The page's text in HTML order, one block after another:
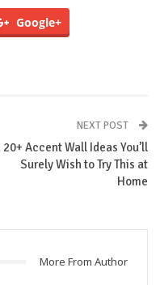
Google+
NEXT POST
20+ Accent Wall Ideas You’ll
Surely Wish to Try This at
Home
More From Author